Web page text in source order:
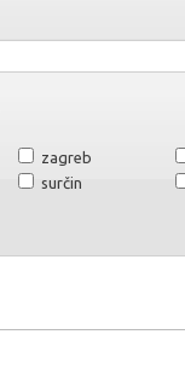
zagreb
surčin